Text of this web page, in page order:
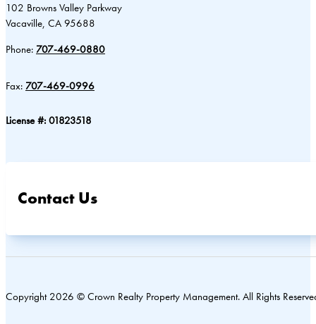
102 Browns Valley Parkway
Vacaville, CA 95688
Phone: 707-469-0880
Fax: 707-469-0996
License #: 01823518
Contact Us
Copyright 2026 © Crown Realty Property Management. All Rights